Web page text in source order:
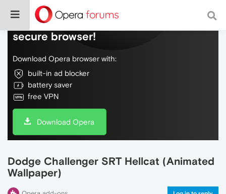
Do more on the web, with a fast and
secure browser!
Download Opera browser with:
built-in ad blocker
battery saver
free VPN
Download Opera
Dodge Challenger SRT Hellcat (Animated
Wallpaper)